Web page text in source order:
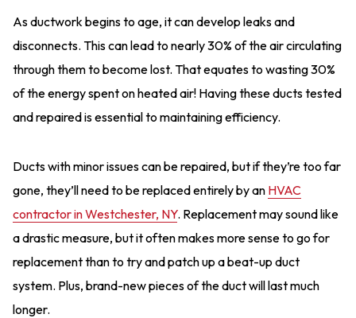
As ductwork begins to age, it can develop leaks and
disconnects. This can lead to nearly 30% of the air circulating
through them to become lost. That equates to wasting 30%
of the energy spent on heated air! Having these ducts tested
and repaired is essential to maintaining efficiency.
Ducts with minor issues can be repaired, but if they’re too far
gone, they’ll need to be replaced entirely by an HVAC
contractor in Westchester, NY. Replacement may sound like
a drastic measure, but it often makes more sense to go for
replacement than to try and patch up a beat-up duct
system. Plus, brand-new pieces of the duct will last much
longer.